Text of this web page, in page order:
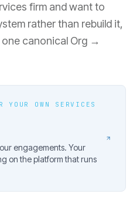
firm and want to
rather than rebuild it,
canonical Org →
YOUR OWN SERVICES
engagements. Your
on the platform that runs